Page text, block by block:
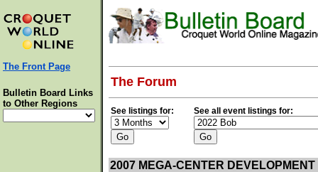
The Front Page
Bulletin Board Links
to Other Regions
The Forum
See listings for: See all event listings for:
2007 MEGA-CENTER DEVELOPMENT